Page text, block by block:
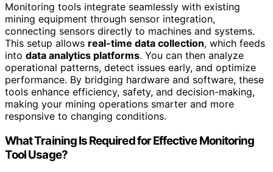
Monitoring tools integrate seamlessly with existing
mining equipment through sensor integration,
connecting sensors directly to machines and systems.
This setup allows real-time data collection, which feeds
into data analytics platforms. You can then analyze
operational patterns, detect issues early, and optimize
performance. By bridging hardware and software, these
tools enhance efficiency, safety, and decision-making,
making your mining operations smarter and more
responsive to changing conditions.
What Training Is Required for Effective Monitoring
Tool Usage?